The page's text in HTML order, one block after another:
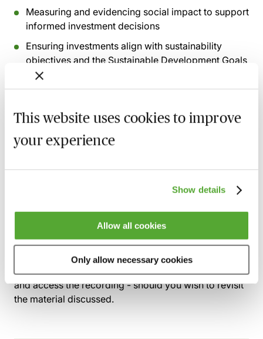
This website uses cookies to improve
your experience
Show details
Allow all cookies
Only allow necessary cookies
Measuring and evidencing social impact to support
informed investment decisions
Ensuring investments align with sustainability
objectives and the Sustainable Development Goals
(‘SDGs’)
values
Managing investments throughout their lifecycle,
remedies
Considering the emerging role of artificial
Recording of live sessions:Soon after the Learn Live
session has taken place you will be able to go back
and access the recording - should you wish to revisit
the material discussed.